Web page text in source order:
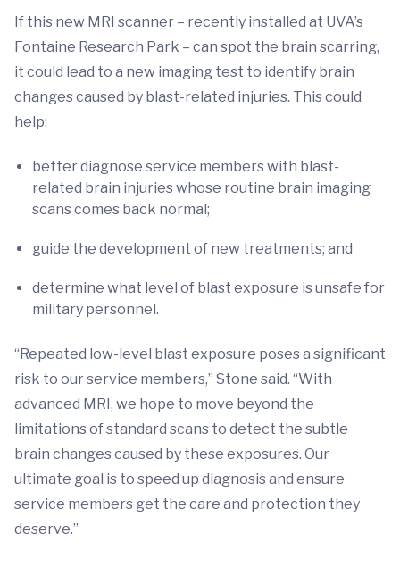
If this new MRI scanner – recently installed at UVA’s
Fontaine Research Park – can spot the brain scarring,
it could lead to a new imaging test to identify brain
changes caused by blast-related injuries. This could
help:
better diagnose service members with blast-
related brain injuries whose routine brain imaging
scans comes back normal;
guide the development of new treatments; and
determine what level of blast exposure is unsafe for
military personnel.
“Repeated low-level blast exposure poses a significant
risk to our service members,” Stone said. “With
advanced MRI, we hope to move beyond the
limitations of standard scans to detect the subtle
brain changes caused by these exposures. Our
ultimate goal is to speed up diagnosis and ensure
service members get the care and protection they
deserve.”